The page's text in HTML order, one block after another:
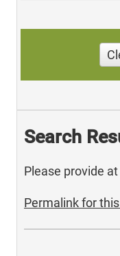
Search
Please provide
Permalink for